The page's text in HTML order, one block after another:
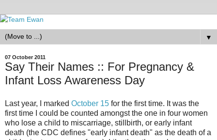
▼
07 October 2011
Say Their Names :: For Pregnancy &
Infant Loss Awareness Day
Last year, I marked October 15 for the first time. It was the
first time I could be counted amongst the one in four women
who lose a child to miscarriage, stillbirth, or early infant
death (the CDC defines "early infant death" as the death of a